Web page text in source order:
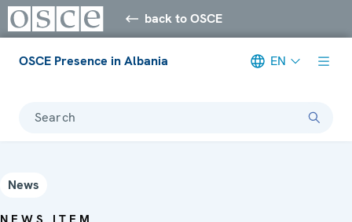
back to OSCE
OSCE Presence in Albania EN
Search
News